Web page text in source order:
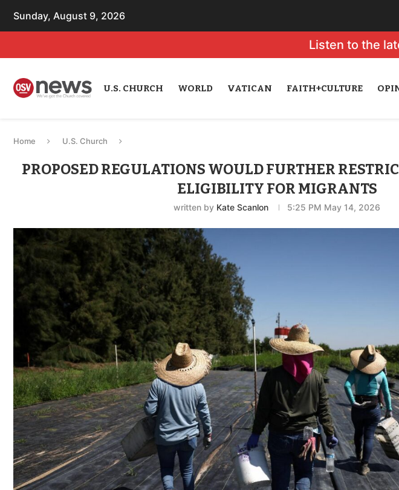
Sunday, August 9, 2026
Listen to the
U.S. CHURCH WORLD VATICAN FAITH+CULTURE
Home U.S. Church
PROPOSED REGULATIONS WOULD FURTHER
ELIGIBILITY FOR MIGRANTS
written by Kate Scanlon 5:25 PM May 14, 2026